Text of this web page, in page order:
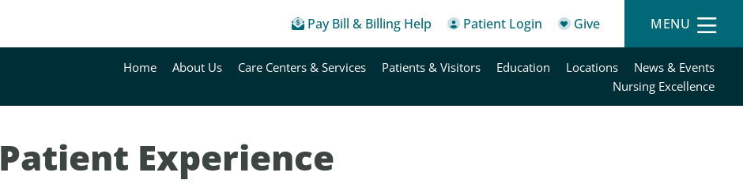
Pay Bill & Billing Help Patient Login Give MENU
Home About Us Care Centers & Services Patients & Visitors Education Locations
News & Events
Nursing Excellence
Patient Experience